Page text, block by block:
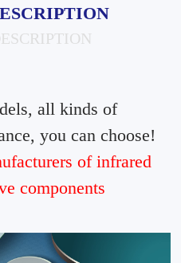
all kinds of
you can choose!
of infrared
components